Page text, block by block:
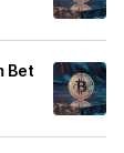
Bet